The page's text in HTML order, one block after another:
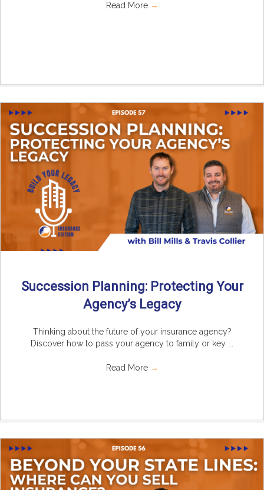
Read More →
Succession Planning: Protecting Your
Agency’s Legacy
Thinking about the future of your insurance agency?
Discover how to pass your agency to family or key ...
Read More →